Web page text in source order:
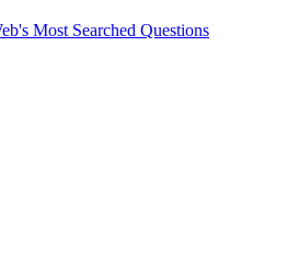
Most Searched Questions